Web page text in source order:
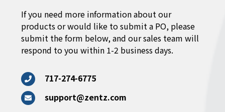
If you need more information about our
products or would like to submit a PO, please
submit the form below, and our sales team will
respond to you within 1-2 business days.
717-274-6775
support@zentz.com